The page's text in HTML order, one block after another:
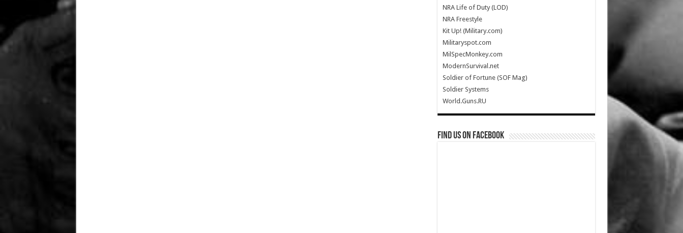
NRA Life of Duty (LOD)
NRA Freestyle
Kit Up! (Military.com)
Militaryspot.com
MilSpecMonkey.com
ModernSurvival.net
Soldier of Fortune (SOF Mag)
Soldier Systems
World.Guns.RU
Find us on Facebook